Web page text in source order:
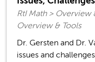
RtI Math > Overview
Overview & Tools
Dr. Gersten and Dr.
issues and